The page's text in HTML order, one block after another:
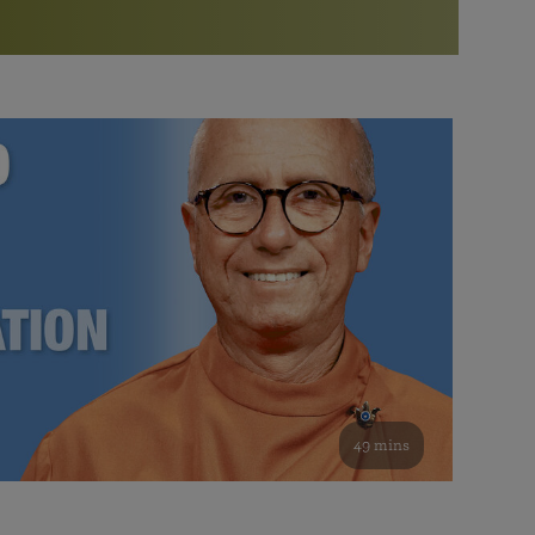
Bookstore
study of the SRF teachings
See all online events
Watch the documentary of the Guru’s Life
furthering the spiritual mission of Paramahansa
Yogananda — and ways you can get involved and offer
support.
49 mins